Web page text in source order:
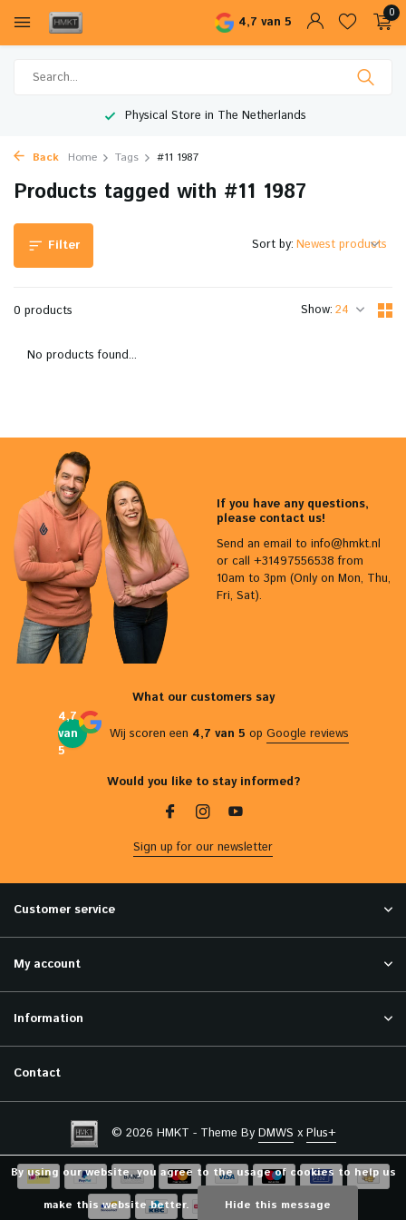
4,7 van 5
0
Physical Store in The Netherlands
Back Home Tags #11 1987
Products tagged with #11 1987
Filter
0 products Show:
Sort by:
No products found...
If you have any questions,
please contact us!
Send an email to info@hmkt.nl
or call +31497556538 from
10am to 3pm (Only on Mon, Thu,
Fri, Sat).
What our customers say
4,7
van
5
Wij scoren een 4,7 van 5 op Google reviews
Would you like to stay informed?
Sign up for our newsletter
Customer service
My account
Information
Contact
© 2026 HMKT - Theme By DMWS x Plus+
By using our website, you agree to the usage of cookies to help us
make this website better. Hide this message